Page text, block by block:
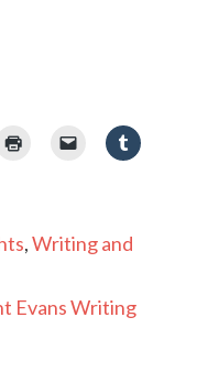
,Writing and
Evans Writing